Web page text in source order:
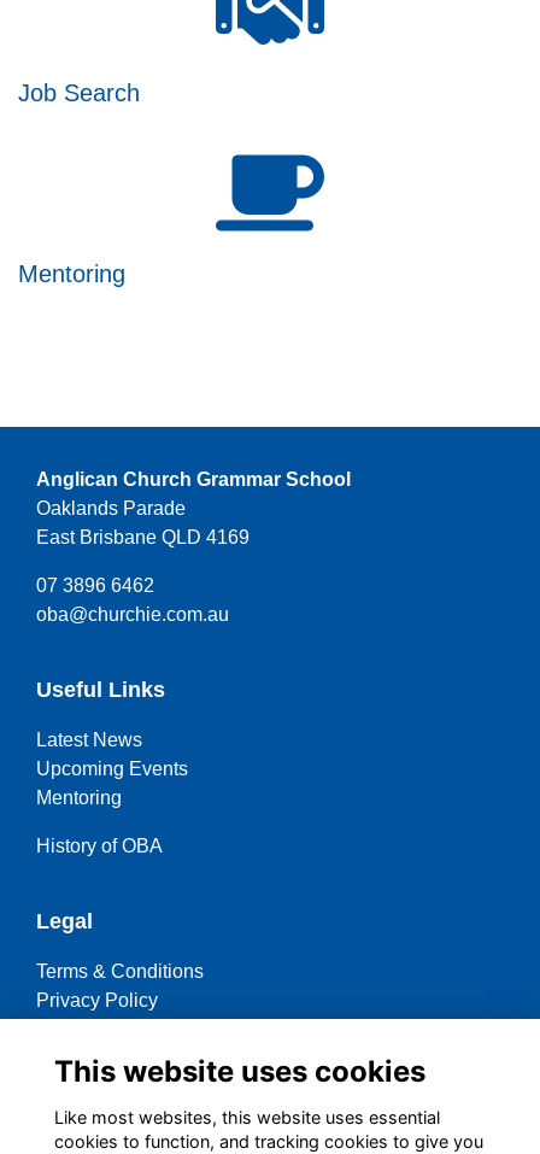
Job Search
Mentoring
Anglican Church Grammar School
Oaklands Parade
East Brisbane QLD 4169
07 3896 6462
oba@churchie.com.au
Useful Links
Latest News
Upcoming Events
Mentoring
History of OBA
Legal
Terms & Conditions
Privacy Policy
Contact OBA
This website uses cookies
Like most websites, this website uses essential
cookies to function, and tracking cookies to give you